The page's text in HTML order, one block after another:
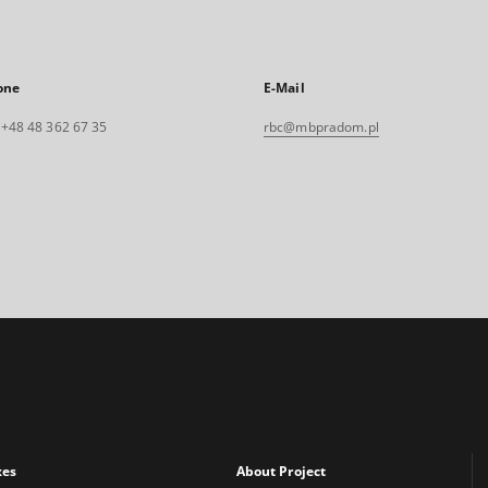
48 362 67 35
E-Mail
rbc@mbpradom.pl
About Project